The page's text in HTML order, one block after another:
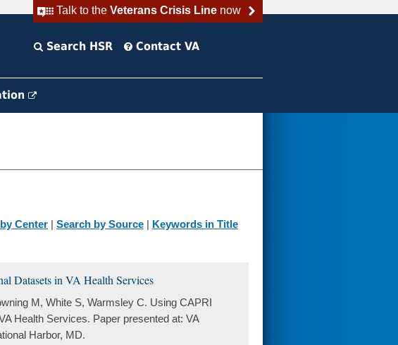
Talk to the Veterans Crisis Linenow
Search HSR Contact VA
Center | Search by Source | Keywords in Title
Datasets in VA Health Services
M, White S, Warmsley C. Using CAPRI
Health Services. Paper presented at: VA
Harbor, MD.